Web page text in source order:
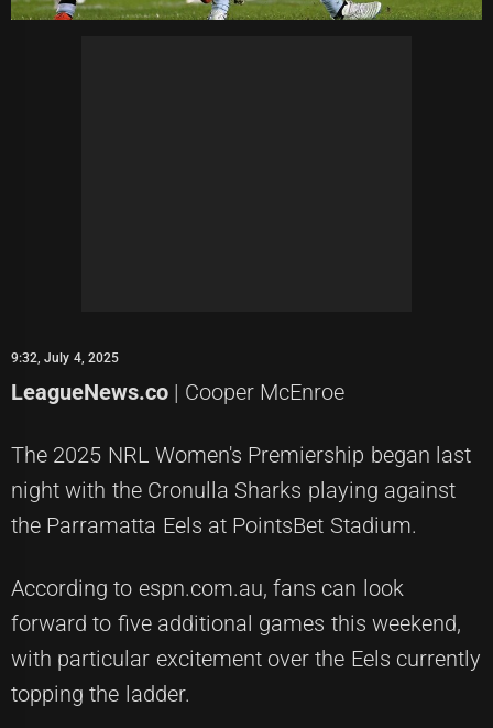
9:32, July 4, 2025
LeagueNews.co | Cooper McEnroe
The 2025 NRL Women's Premiership began last
night with the Cronulla Sharks playing against
the Parramatta Eels at PointsBet Stadium.
According to espn.com.au, fans can look
forward to five additional games this weekend,
with particular excitement over the Eels currently
topping the ladder.